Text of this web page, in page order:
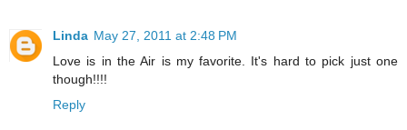
Linda May 27, 2011 at 2:48 PM
Love is in the Air is my favorite. It's hard to pick just one
though!!!!
Reply